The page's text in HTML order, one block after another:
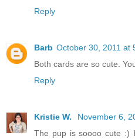
Reply
Barb October 30, 2011 at
Both cards are so cute.
Reply
Kristie W.
November 6,
The pup is soooo cute :)